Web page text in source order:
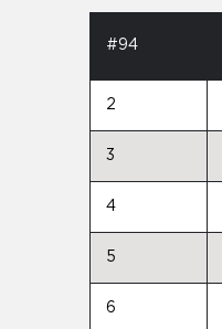
#94
2
3
4
5
6